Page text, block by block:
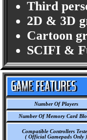
Third
2D & 3D
Cartoon
SCIFI &
Number Of Players
Number Of Memory Card
Compatible Controllers
( Official Gamepads Only )